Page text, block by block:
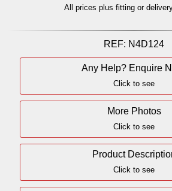
All prices plus fitting or
REF: N4D124
Any Help? Enquire
Click to see
More Photos
Click to see
Product
Click to see